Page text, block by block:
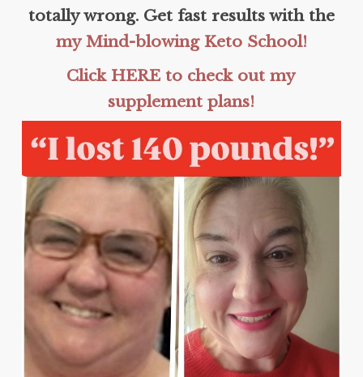
totally wrong. Get fast results with the
my Mind-blowing Keto School!
Click HERE to check out my
supplement plans!